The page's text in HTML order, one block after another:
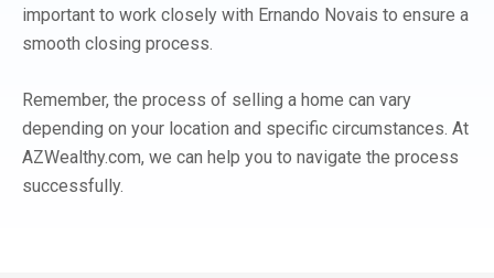
important to work closely with Ernando Novais to ensure a
smooth closing process.
Remember, the process of selling a home can vary
depending on your location and specific circumstances. At
AZWealthy.com, we can help you to navigate the process
successfully.